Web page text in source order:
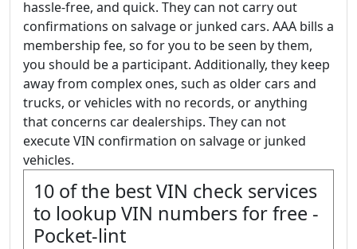
hassle-free, and quick. They can not carry out
confirmations on salvage or junked cars. AAA bills a
membership fee, so for you to be seen by them,
you should be a participant. Additionally, they keep
away from complex ones, such as older cars and
trucks, or vehicles with no records, or anything
that concerns car dealerships. They can not
execute VIN confirmation on salvage or junked
vehicles.
10 of the best VIN check services
to lookup VIN numbers for free -
Pocket-lint